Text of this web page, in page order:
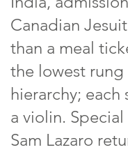
Canadian
than a meal
the lowest
hierarchy; each
a violin.
Sam Lazaro